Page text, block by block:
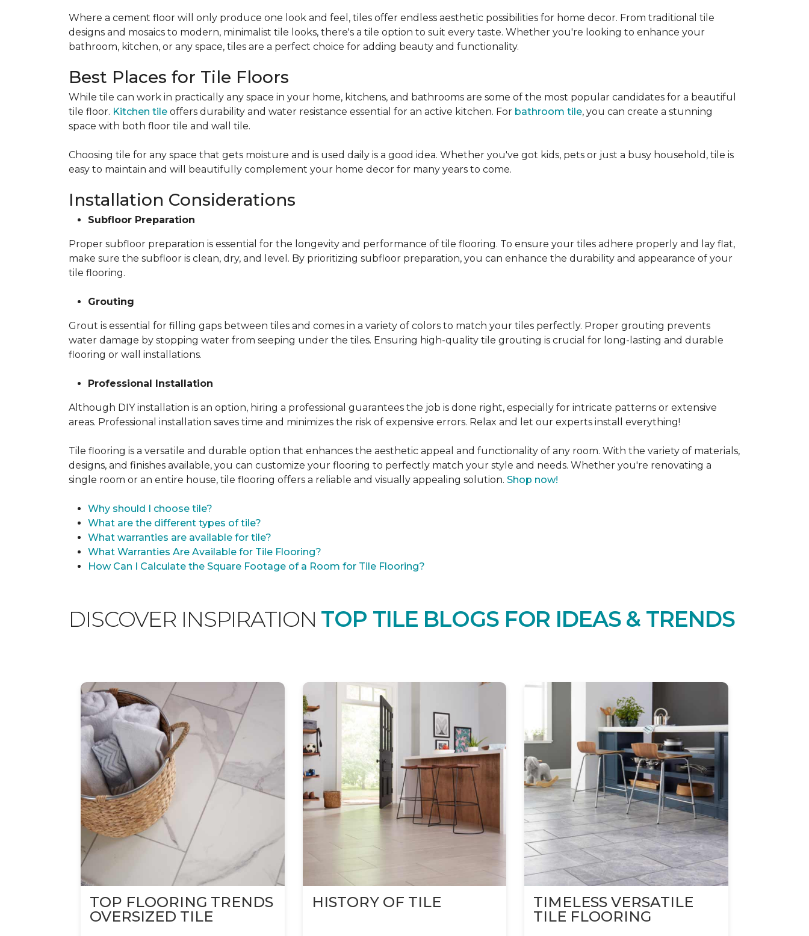
Where a cement floor will only produce one look and feel, tiles offer endless aesthetic possibilities for home decor. From traditional tile
designs and mosaics to modern, minimalist tile looks, there's a tile option to suit every taste. Whether you're looking to enhance your
bathroom, kitchen, or any space, tiles are a perfect choice for adding beauty and functionality.
Best Places for Tile Floors
While tile can work in practically any space in your home, kitchens, and bathrooms are some of the most popular candidates for a beautiful
tile floor. Kitchen tile offers durability and water resistance essential for an active kitchen. For bathroom tile, you can create a stunning
space with both floor tile and wall tile.
Choosing tile for any space that gets moisture and is used daily is a good idea. Whether you've got kids, pets or just a busy household, tile is
easy to maintain and will beautifully complement your home decor for many years to come.
Installation Considerations
Subfloor Preparation
Proper subfloor preparation is essential for the longevity and performance of tile flooring. To ensure your tiles adhere properly and lay flat,
make sure the subfloor is clean, dry, and level. By prioritizing subfloor preparation, you can enhance the durability and appearance of your
tile flooring.
Grouting
Grout is essential for filling gaps between tiles and comes in a variety of colors to match your tiles perfectly. Proper grouting prevents
water damage by stopping water from seeping under the tiles. Ensuring high-quality tile grouting is crucial for long-lasting and durable
flooring or wall installations.
Professional Installation
Although DIY installation is an option, hiring a professional guarantees the job is done right, especially for intricate patterns or extensive
areas. Professional installation saves time and minimizes the risk of expensive errors. Relax and let our experts install everything!
Tile flooring is a versatile and durable option that enhances the aesthetic appeal and functionality of any room. With the variety of materials,
designs, and finishes available, you can customize your flooring to perfectly match your style and needs. Whether you're renovating a
single room or an entire house, tile flooring offers a reliable and visually appealing solution. Shop now!
Why should I choose tile?
What are the different types of tile?
What warranties are available for tile?
What Warranties Are Available for Tile Flooring?
How Can I Calculate the Square Footage of a Room for Tile Flooring?
DISCOVER INSPIRATION TOP TILE BLOGS FOR IDEAS & TRENDS
TOP FLOORING TRENDS
OVERSIZED TILE
HISTORY OF TILE
TIMELESS VERSATILE
TILE FLOORING